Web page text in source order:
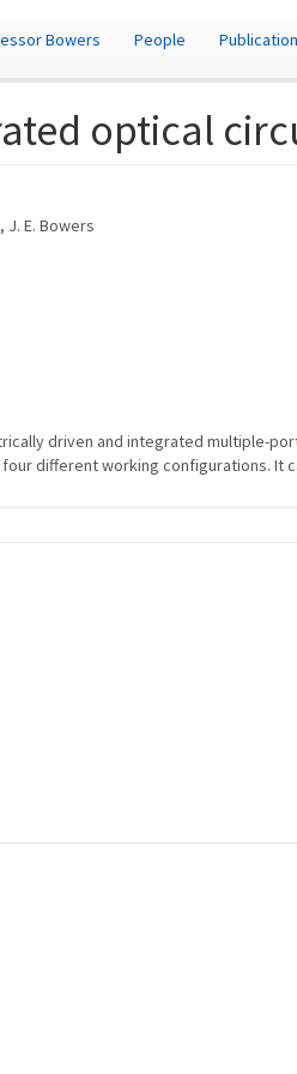
Bowers People
optical
J. E. Bowers
driven and integrated multiple-
different working configurations.